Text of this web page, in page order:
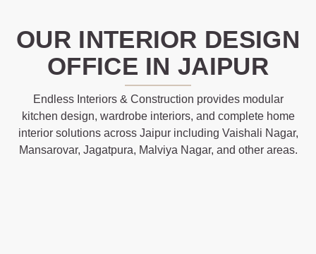
OUR INTERIOR DESIGN
OFFICE IN JAIPUR
Endless Interiors & Construction provides modular
kitchen design, wardrobe interiors, and complete home
interior solutions across Jaipur including Vaishali Nagar,
Mansarovar, Jagatpura, Malviya Nagar, and other areas.